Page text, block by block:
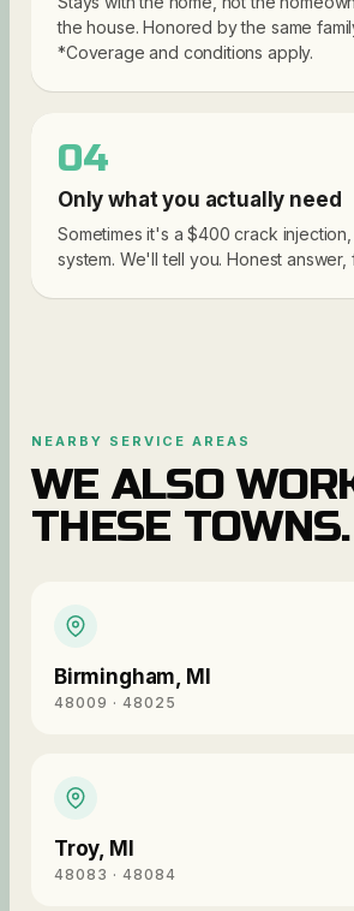
the house. Honored by the same
*Coverage and conditions apply.
04
Only what you actually need
Sometimes it's a $400 crack
system. We'll tell you. Honest answer,
NEARBY SERVICE AREAS
WE ALSO
THESE TOWNS.
Birmingham, MI
48009 · 48025
Troy, MI
48083 · 48084